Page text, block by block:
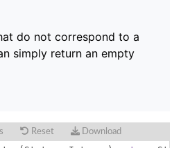
do not correspond to a
simply return an empty
Reset Download